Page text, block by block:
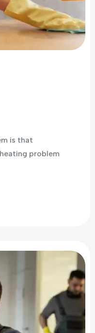
is that
problem